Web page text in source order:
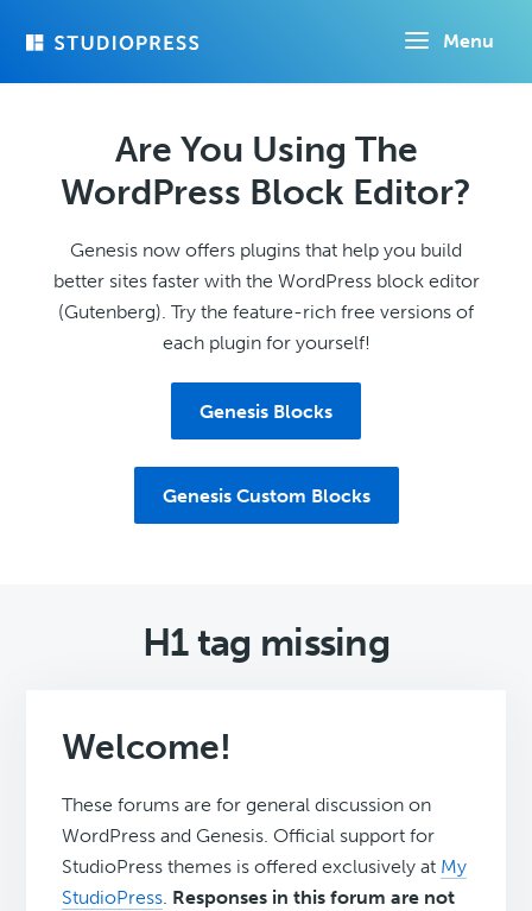
Menu
Are You Using The
WordPress Block Editor?
Genesis now offers plugins that help you build
better sites faster with the WordPress block editor
(Gutenberg). Try the feature-rich free versions of
each plugin for yourself!
Genesis Blocks
Genesis Custom Blocks
H1 tag missing
Welcome!
These forums are for general discussion on
WordPress and Genesis. Official support for
StudioPress themes is offered exclusively at My
StudioPress. Responses in this forum are not